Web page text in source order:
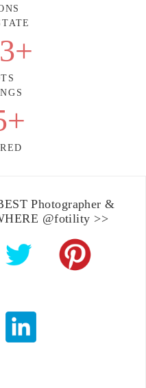
+
+
Photographer &
@fotility >>